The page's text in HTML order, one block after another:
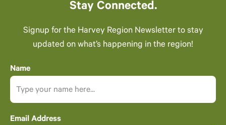
Stay Connected.
Signup for the Harvey Region Newsletter to stay
updated on what’s happening in the region!
Name
Email Address